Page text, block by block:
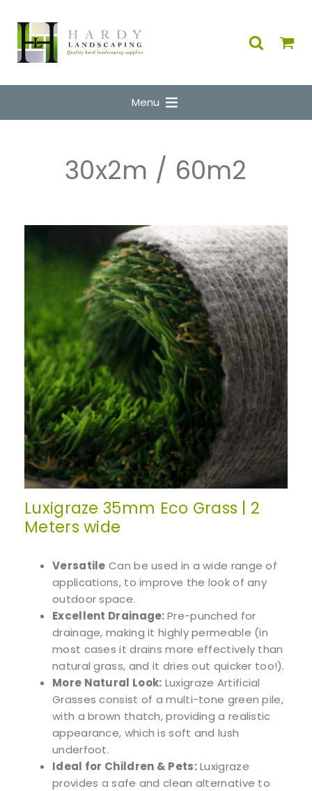
Menu
30x2m / 60m2
Luxigraze 35mm Eco Grass | 2
Meters wide
Versatile Can be used in a wide range of
applications, to improve the look of any
outdoor space.
Excellent Drainage:Pre-punched for
drainage, making it highly permeable (in
most cases it drains more effectively than
natural grass, and it dries out quicker too!).
More Natural Look: Luxigraze Artificial
Grasses consist of a multi-tone green pile,
with a brown thatch, providing a realistic
appearance, which is soft and lush
underfoot.
Ideal for Children & Pets:Luxigraze
provides a safe and clean alternative to